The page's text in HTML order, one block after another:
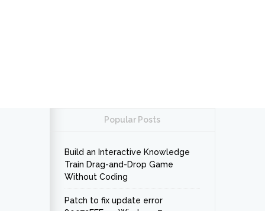
Popular Posts
Build an Interactive Knowledge
Train Drag-and-Drop Game
Without Coding
Patch to fix update error